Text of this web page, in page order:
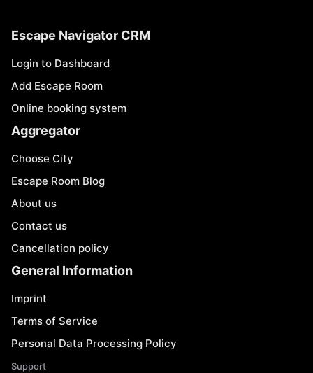
Escape Navigator CRM
Login to Dashboard
Add Escape Room
Online booking system
Aggregator
Choose City
Escape Room Blog
About us
Contact us
Cancellation policy
General Information
Imprint
Terms of Service
Personal Data Processing Policy
Support